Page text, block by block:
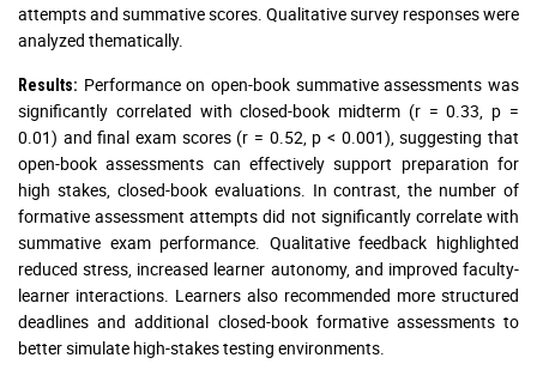
attempts and summative scores. Qualitative survey responses were
analyzed thematically.
Results: Performance on open-book summative assessments was
significantly correlated with closed-book midterm (r = 0.33, p =
0.01) and final exam scores (r = 0.52, p < 0.001), suggesting that
open-book assessments can effectively support preparation for
high stakes, closed-book evaluations. In contrast, the number of
formative assessment attempts did not significantly correlate with
summative exam performance. Qualitative feedback highlighted
reduced stress, increased learner autonomy, and improved faculty-
learner interactions. Learners also recommended more structured
deadlines and additional closed-book formative assessments to
better simulate high-stakes testing environments.